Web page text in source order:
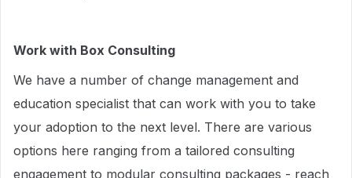
Work with Box Consulting
We have a number of change management and
education specialist that can work with you to take
your adoption to the next level. There are various
options here ranging from a tailored consulting
engagement to modular consulting packages - reach